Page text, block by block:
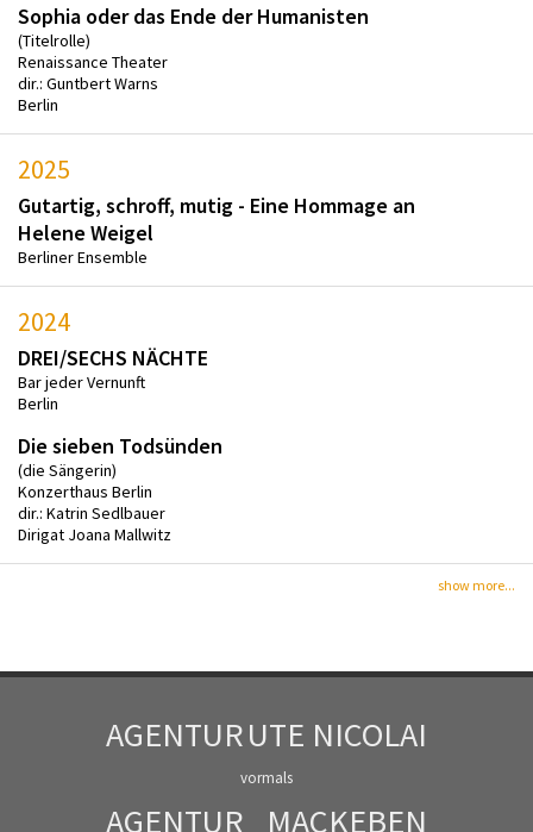
Sophia oder das Ende der Humanisten
(Titelrolle)
Renaissance Theater
dir.: Guntbert Warns
Berlin
2025
Gutartig, schroff, mutig - Eine Hommage an
Helene Weigel
Berliner Ensemble
2024
DREI/SECHS NÄCHTE
Bar jeder Vernunft
Berlin
Die sieben Todsünden
(die Sängerin)
Konzerthaus Berlin
dir.: Katrin Sedlbauer
Dirigat Joana Mallwitz
show more...
AGENTURUTE NICOLAI
vormals
AGENTUR MACKEBEN